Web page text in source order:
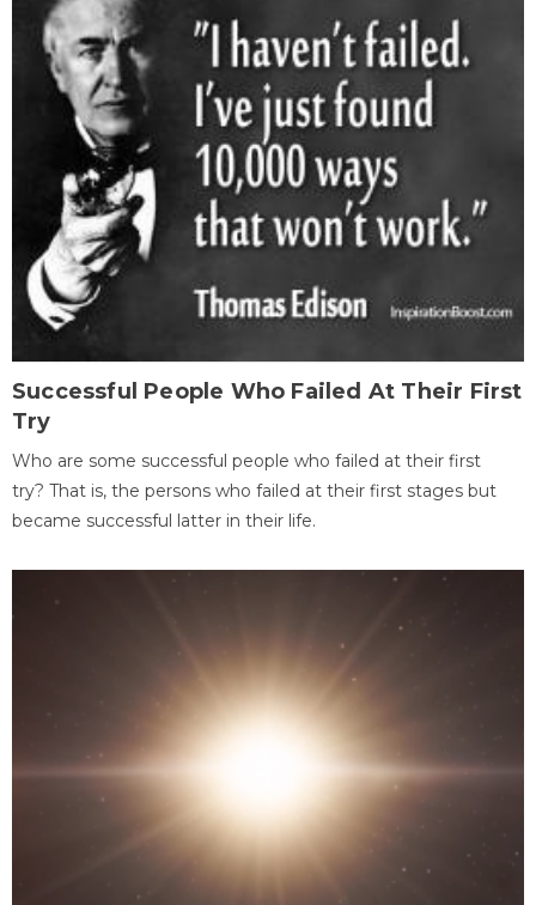
Successful People Who Failed At Their First
Try
Who are some successful people who failed at their first
try? That is, the persons who failed at their first stages but
became successful latter in their life.